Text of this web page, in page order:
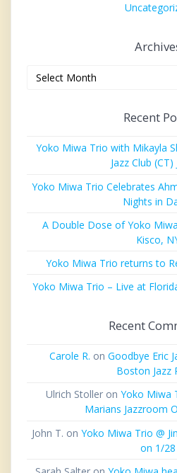
Recent
Yoko Miwa Trio with Mikayla
Jazz Club (CT)
Yoko Miwa Trio Celebrates
Nights in
A Double Dose of Yoko
Kisco,
Yoko Miwa Trio returns to
Yoko Miwa Trio – Live at
Recent
Carole R. on Goodbye Eric
Boston Jazz
Ulrich Stoller on Yoko Miwa
Marians Jazzroom
John T. on Yoko Miwa Trio @
on 1/28